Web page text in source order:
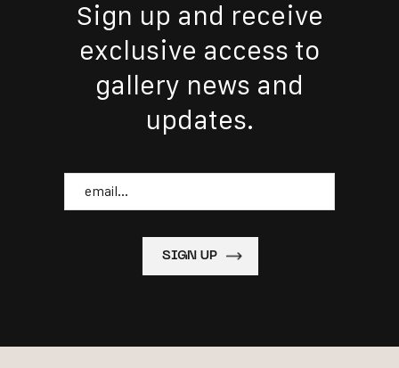
Sign up and receive
exclusive access to
gallery news and
updates.